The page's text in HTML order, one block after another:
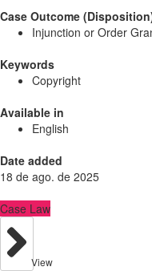
Case Outcome
Injunction or Order
Keywords
Copyright
Available in
English
Date added
18 de ago. de 2025
Case Law
View